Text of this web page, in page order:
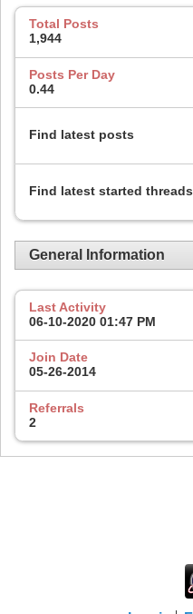
Total Posts
1,944
Posts Per Day
0.44
Find latest posts
Find latest started threads
General Information
Last Activity
06-10-2020 01:47 PM
Join Date
05-26-2014
Referrals
2